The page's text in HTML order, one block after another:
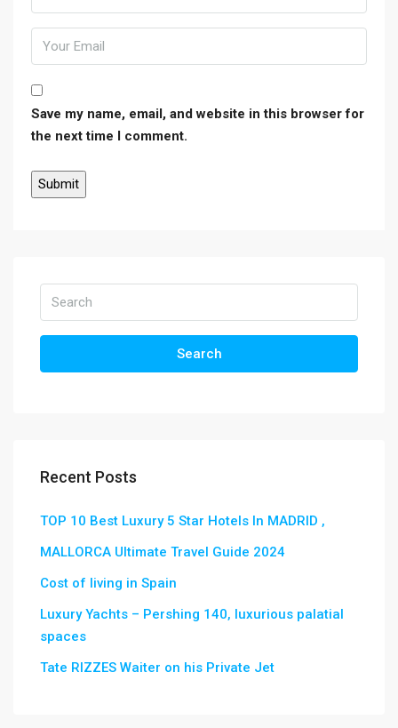
Save my name, email, and website in this browser for
the next time I comment.
Search
Recent Posts
TOP 10 Best Luxury 5 Star Hotels In MADRID ,
MALLORCA Ultimate Travel Guide 2024
Cost of living in Spain
Luxury Yachts – Pershing 140, luxurious palatial
spaces
Tate RIZZES Waiter on his Private Jet